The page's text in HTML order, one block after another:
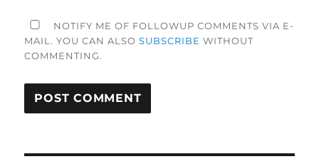
NOTIFY ME OF FOLLOWUP COMMENTS VIA E-
MAIL. YOU CAN ALSOSUBSCRIBE WITHOUT
COMMENTING.